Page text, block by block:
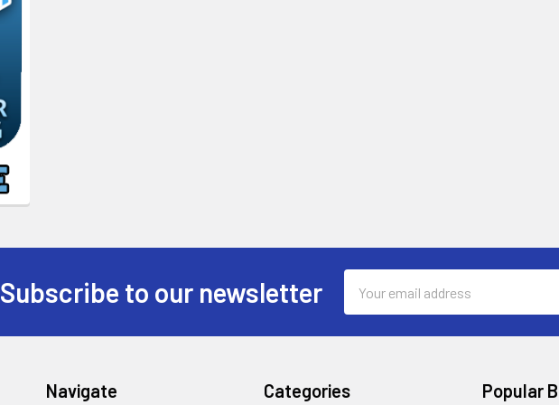
Subscribe to our newsletter
Address
Navigate Categories Popular